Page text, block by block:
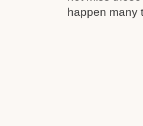
happen many